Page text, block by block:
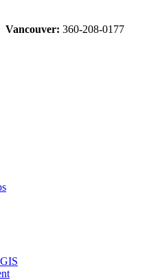
Vancouver: 360-208-0177